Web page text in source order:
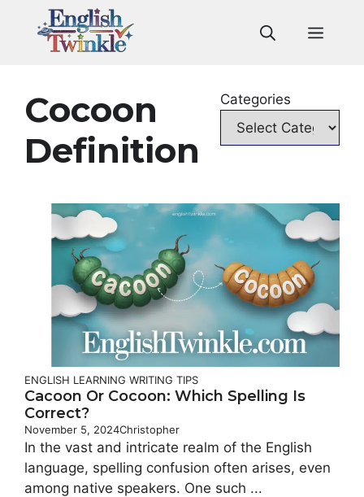
Cocoon
Definition
Categories
ENGLISH LEARNING WRITING TIPS
Cacoon Or Cocoon: Which Spelling Is
Correct?
November 5, 2024Christopher
In the vast and intricate realm of the English
language, spelling confusion often arises, even
among native speakers. One such ...